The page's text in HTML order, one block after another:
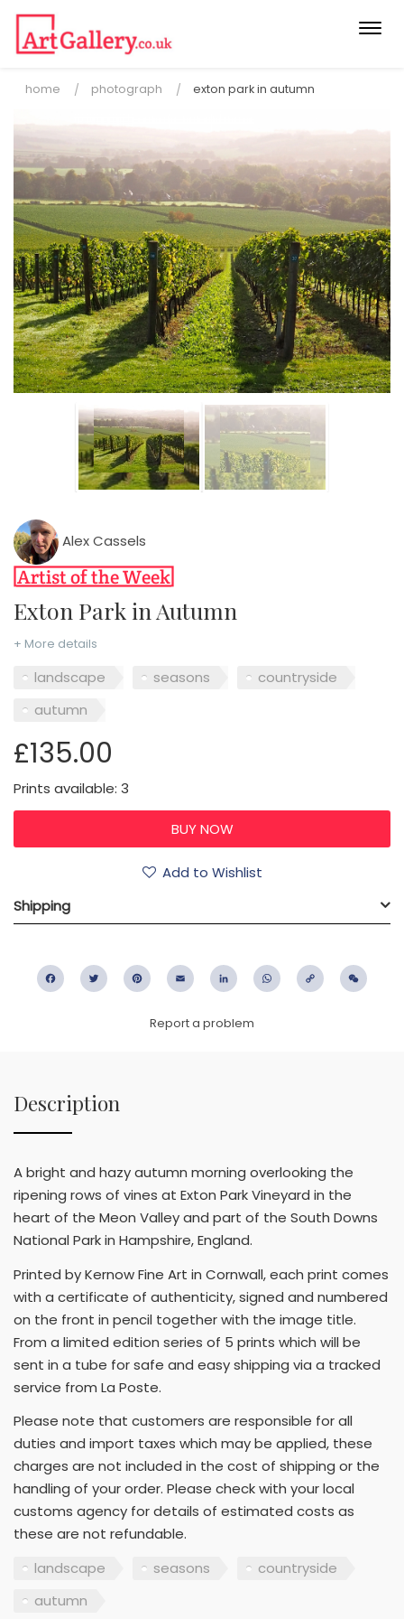
home photograph exton park in autumn
Alex Cassels
Exton Park in Autumn
+ More details
landscape seasons
countryside
autumn
£135.00
Prints available: 3
Add to Wishlist
Shipping
FacebookTwitter PinterestEmail LinkedIn WhatsApp
Copy
Report a problem
Description
A bright and hazy autumn morning overlooking the
ripening rows of vines at Exton Park Vineyard in the
heart of the Meon Valley and part of the South Downs
National Park in Hampshire, England.
Printed by Kernow Fine Art in Cornwall, each print comes
with a certificate of authenticity, signed and numbered
on the front in pencil together with the image title.
From a limited edition series of 5 prints which will be
sent in a tube for safe and easy shipping via a tracked
service from La Poste.
Please note that customers are responsible for all
duties and import taxes which may be applied, these
charges are not included in the cost of shipping or the
handling of your order. Please check with your local
customs agency for details of estimated costs as
these are not refundable.
landscape
seasons
countryside
autumn